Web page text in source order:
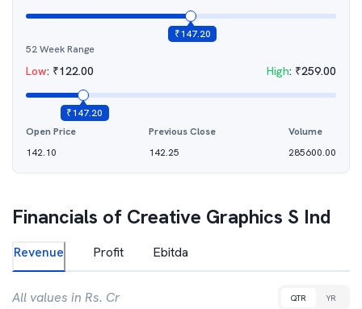
₹147.20
52 Week Range
Low: ₹122.00 High: ₹259.00
₹147.20
Open Price
142.10
Previous Close
142.25
Volume
285600.00
Financials of Creative Graphics S Ind
Revenue Profit Ebitda
All values in Rs. Cr QTR YR